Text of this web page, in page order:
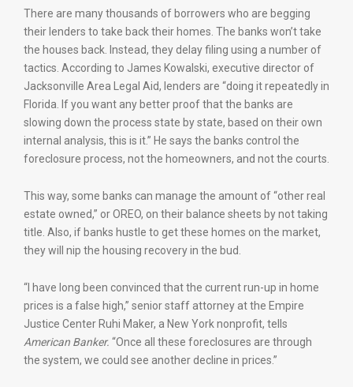
There are many thousands of borrowers who are begging
their lenders to take back their homes. The banks won’t take
the houses back. Instead, they delay filing using a number of
tactics. According to James Kowalski, executive director of
Jacksonville Area Legal Aid, lenders are “doing it repeatedly in
Florida. If you want any better proof that the banks are
slowing down the process state by state, based on their own
internal analysis, this is it.” He says the banks control the
foreclosure process, not the homeowners, and not the courts.
This way, some banks can manage the amount of “other real
estate owned,” or OREO, on their balance sheets by not taking
title. Also, if banks hustle to get these homes on the market,
they will nip the housing recovery in the bud.
“I have long been convinced that the current run-up in home
prices is a false high,” senior staff attorney at the Empire
Justice Center Ruhi Maker, a New York nonprofit, tells
American Banker. “Once all these foreclosures are through
the system, we could see another decline in prices.”